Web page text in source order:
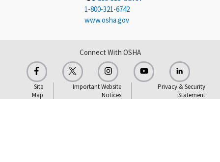
1-800-321-6742
www.osha.gov
Connect With OSHA
Site
Map
Important Website
Notices
Privacy & Security
Statement